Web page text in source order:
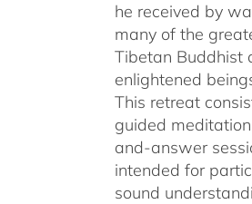
he received by
many of the
Tibetan Buddhist
enlightened
This retreat
guided
and-answer
intended for
sound